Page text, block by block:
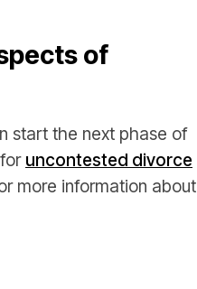
of
start the next phase of
uncontested divorce
more information about